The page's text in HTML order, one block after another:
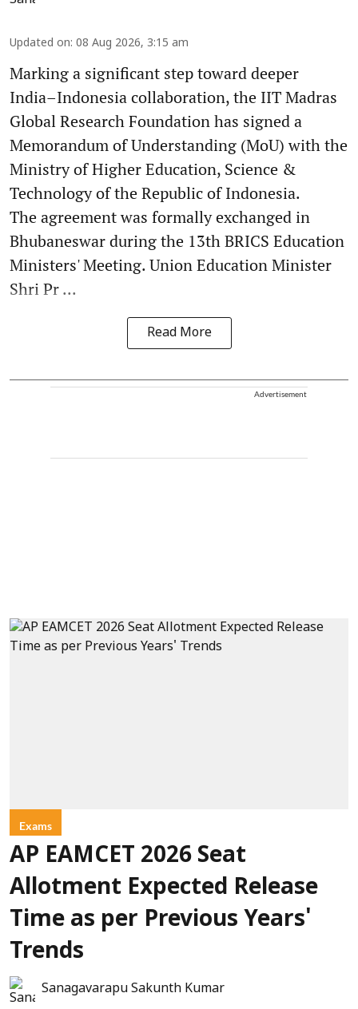
Updated on: 08 Aug 2026, 3:15 am
Marking a significant step toward deeper
India–Indonesia collaboration, the IIT Madras
Global Research Foundation has signed a
Memorandum of Understanding (MoU) with the
Ministry of Higher Education, Science &
Technology of the Republic of Indonesia.
The agreement was formally exchanged in
Bhubaneswar during the 13th BRICS Education
Ministers' Meeting. Union Education Minister
Shri Pr ...
Read More
Advertisement
Exams
AP EAMCET 2026 Seat
Allotment Expected Release
Time as per Previous Years'
Trends
Sanagavarapu Sakunth Kumar